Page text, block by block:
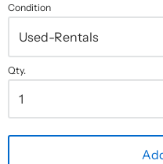
Condition
Qty.